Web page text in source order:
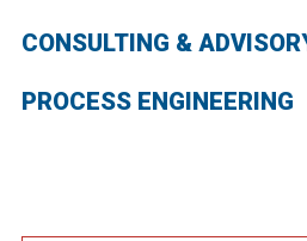
CONSULTING &
PROCESS ENGINEERING